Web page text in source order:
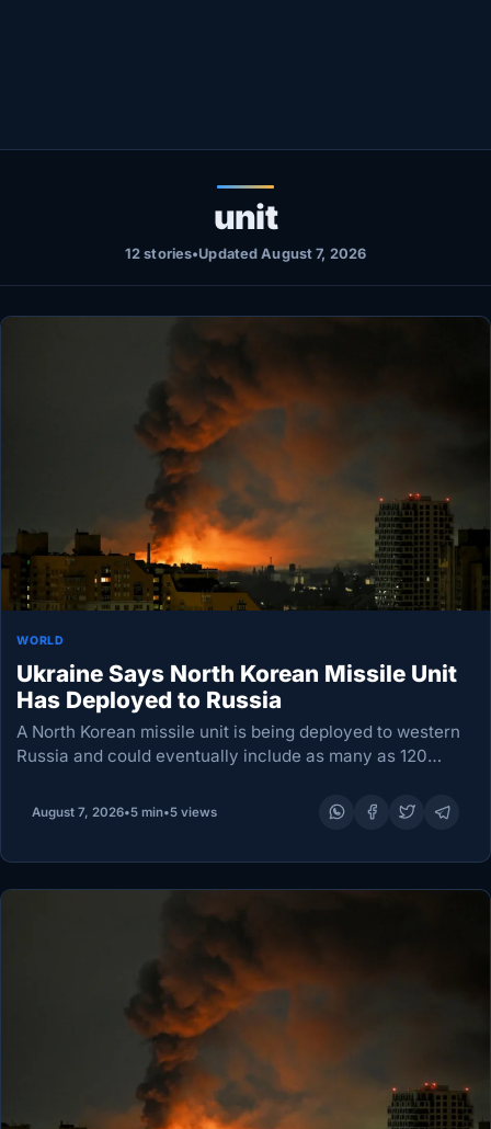
LIVETV
unit
12 stories•Updated August 7, 2026
WORLD
Ukraine Says North Korean Missile Unit
Has Deployed to Russia
A North Korean missile unit is being deployed to western
Russia and could eventually include as many as 120
according to an official…
August 7, 2026•5 min•5 views